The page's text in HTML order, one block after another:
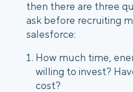
then there are three
ask before recruiting
salesforce:
How much time,
willing to invest?
cost?